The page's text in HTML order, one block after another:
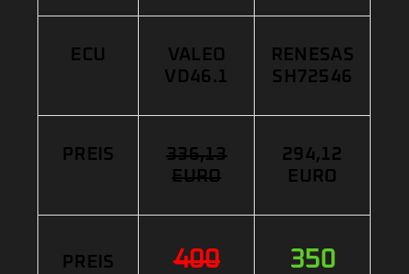
ECU
VALEO
VD46.1
RENESAS
SH72546
PREIS
336,13
EURO
294,12
EURO
PREIS
400
350